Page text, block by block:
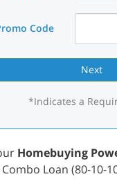
Code
*Indicates a
Homebuying
Loan (80-10-